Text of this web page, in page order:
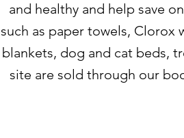
and healthy and help save
such as paper towels, Clorox
blankets, dog and cat beds,
site are sold through our